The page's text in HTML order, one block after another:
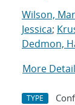
Wilson,
Jessica;
Dedmon,
More
TYPE